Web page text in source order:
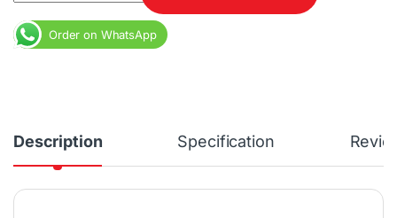
Order on WhatsApp
Description Specification